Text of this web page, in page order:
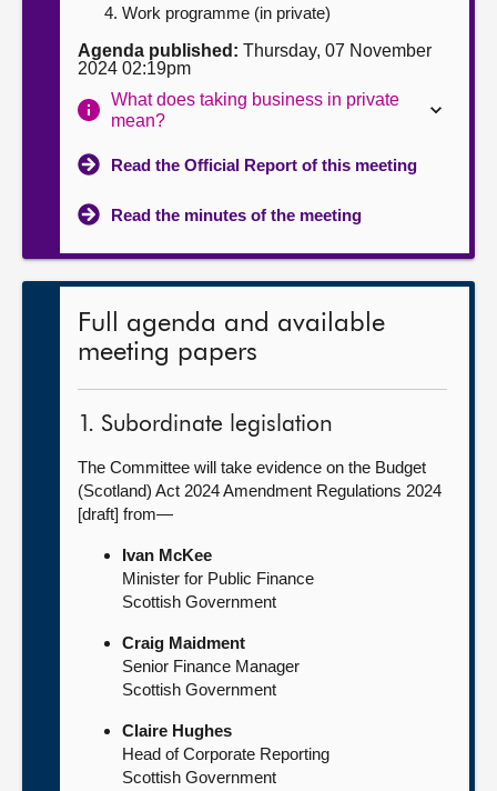
Work programme (in private)
Agenda published: Thursday, 07 November
2024 02:19pm
What does taking business in private
mean?
Read the Official Report of this meeting
Read the minutes of the meeting
Full agenda and available
meeting papers
1. Subordinate legislation
The Committee will take evidence on the Budget
(Scotland) Act 2024 Amendment Regulations 2024
[draft] from—
Ivan McKee
Minister for Public Finance
Scottish Government
Craig Maidment
Senior Finance Manager
Scottish Government
Claire Hughes
Head of Corporate Reporting
Scottish Government